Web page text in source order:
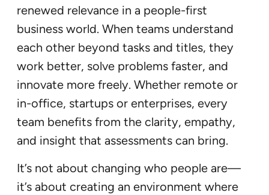
renewed relevance in a people-first
business world. When teams understand
each other beyond tasks and titles, they
work better, solve problems faster, and
innovate more freely. Whether remote or
in-office, startups or enterprises, every
team benefits from the clarity, empathy,
and insight that assessments can bring.
It’s not about changing who people are—
it’s about creating an environment where